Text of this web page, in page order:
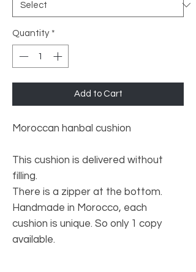
Quantity *
Add to Cart
Moroccan hanbal cushion
This cushion is delivered without
filling.
There is a zipper at the bottom.
Handmade in Morocco, each
cushion is unique. So only 1 copy
available.